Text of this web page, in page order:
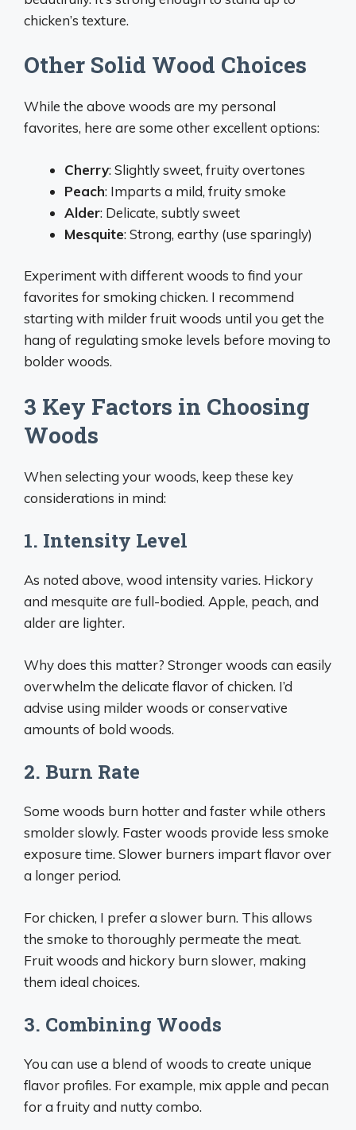
chicken’s texture.
Other Solid Wood Choices
While the above woods are my personal
favorites, here are some other excellent options:
Cherry: Slightly sweet, fruity overtones
Peach: Imparts a mild, fruity smoke
Alder: Delicate, subtly sweet
Mesquite: Strong, earthy (use sparingly)
Experiment with different woods to find your
favorites for smoking chicken. I recommend
starting with milder fruit woods until you get the
hang of regulating smoke levels before moving to
bolder woods.
3 Key Factors in Choosing
Woods
When selecting your woods, keep these key
considerations in mind:
1. Intensity Level
As noted above, wood intensity varies. Hickory
and mesquite are full-bodied. Apple, peach, and
alder are lighter.
Why does this matter? Stronger woods can easily
overwhelm the delicate flavor of chicken. I’d
advise using milder woods or conservative
amounts of bold woods.
2. Burn Rate
Some woods burn hotter and faster while others
smolder slowly. Faster woods provide less smoke
exposure time. Slower burners impart flavor over
a longer period.
For chicken, I prefer a slower burn. This allows
the smoke to thoroughly permeate the meat.
Fruit woods and hickory burn slower, making
them ideal choices.
3. Combining Woods
You can use a blend of woods to create unique
flavor profiles. For example, mix apple and pecan
for a fruity and nutty combo.